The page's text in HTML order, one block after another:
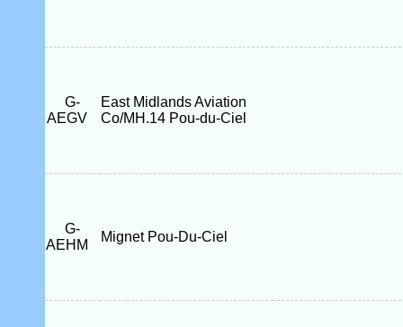
G-
AEGV
East Midlands Aviation
Co/MH.14 Pou-du-Ciel
G-
AEHM
Mignet Pou-Du-Ciel